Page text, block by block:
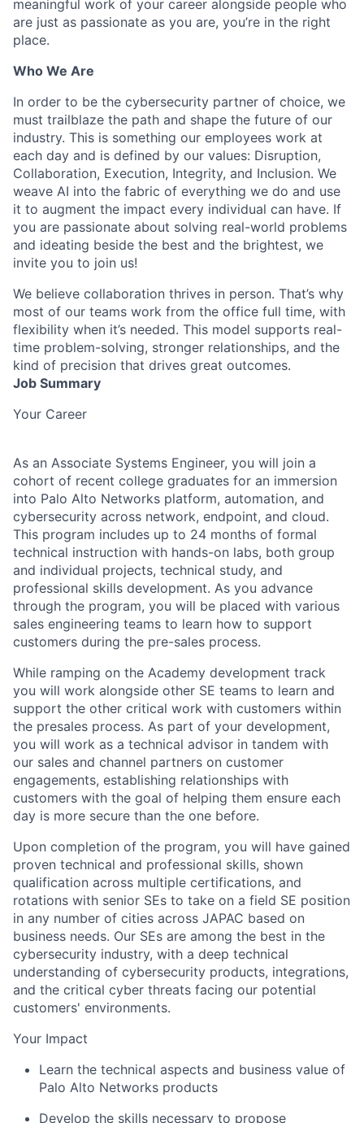
meaningful work of your career alongside people who
are just as passionate as you are, you’re in the right
place.
Who We Are
In order to be the cybersecurity partner of choice, we
must trailblaze the path and shape the future of our
industry. This is something our employees work at
each day and is defined by our values: Disruption,
Collaboration, Execution, Integrity, and Inclusion. We
weave AI into the fabric of everything we do and use
it to augment the impact every individual can have. If
you are passionate about solving real-world problems
and ideating beside the best and the brightest, we
invite you to join us!
We believe collaboration thrives in person. That’s why
most of our teams work from the office full time, with
flexibility when it’s needed. This model supports real-
time problem-solving, stronger relationships, and the
kind of precision that drives great outcomes.
Job Summary
Your Career
As an Associate Systems Engineer, you will join a
cohort of recent college graduates for an immersion
into Palo Alto Networks platform, automation, and
cybersecurity across network, endpoint, and cloud.
This program includes up to 24 months of formal
technical instruction with hands-on labs, both group
and individual projects, technical study, and
professional skills development. As you advance
through the program, you will be placed with various
sales engineering teams to learn how to support
customers during the pre-sales process.
While ramping on the Academy development track
you will work alongside other SE teams to learn and
support the other critical work with customers within
the presales process. As part of your development,
you will work as a technical advisor in tandem with
our sales and channel partners on customer
engagements, establishing relationships with
customers with the goal of helping them ensure each
day is more secure than the one before.
Upon completion of the program, you will have gained
proven technical and professional skills, shown
qualification across multiple certifications, and
rotations with senior SEs to take on a field SE position
in any number of cities across JAPAC based on
business needs. Our SEs are among the best in the
cybersecurity industry, with a deep technical
understanding of cybersecurity products, integrations,
and the critical cyber threats facing our potential
customers' environments.
Your Impact
Learn the technical aspects and business value of
Palo Alto Networks products
Develop the skills necessary to propose